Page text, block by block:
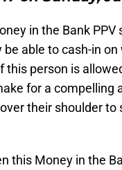
in the Bank
able to cash-in
this person is
for a compelling
their shoulder
this Money in the